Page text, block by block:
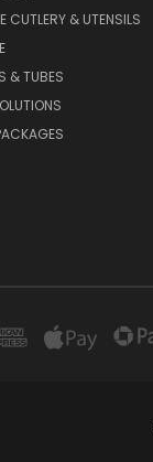
CUTLERY & UTENSILS
& TUBES